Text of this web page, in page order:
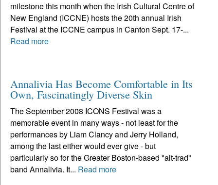
milestone this month when the Irish Cultural Centre of
New England (ICCNE) hosts the 20th annual Irish
Festival at the ICCNE campus in Canton Sept. 17-...
Read more
Annalivia Has Become Comfortable in Its
Own, Fascinatingly Diverse Skin
The September 2008 ICONS Festival was a
memorable event in many ways - not least for the
performances by Liam Clancy and Jerry Holland,
among the last either would ever give - but
particularly so for the Greater Boston-based "alt-trad"
band Annalivia. It... Read more